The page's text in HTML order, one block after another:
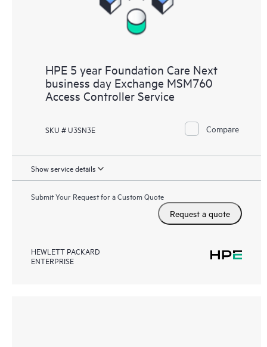
HPE 5 year Foundation Care Next
business day Exchange MSM760
Access Controller Service
SKU # U3SN3E Compare
Show service details
Submit Your Request for a Custom Quote
Request a quote
HEWLETT PACKARD
ENTERPRISE